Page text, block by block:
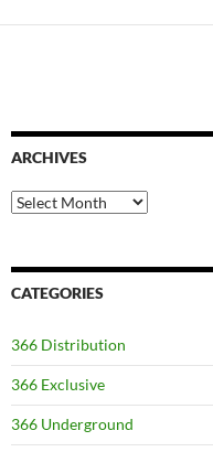
ARCHIVES
Archives
CATEGORIES
366 Distribution
366 Exclusive
366 Underground